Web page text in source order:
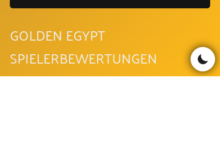
GOLDEN EGYPT
SPIELERBEWERTUNGEN
Bewertungen lesen
Bewertung schreiben